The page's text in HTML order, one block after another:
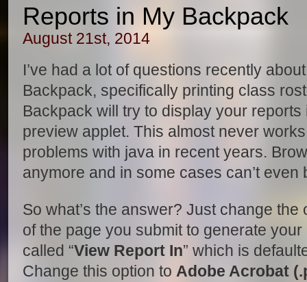
Reports in My Backpack
August 21st, 2014
I’ve had a lot of questions recently
Backpack, specifically printing class
Backpack will try to display your
preview applet. This almost never
problems with java in recent years.
anymore and in some cases can’t even
So what’s the answer? Just change the
of the page you submit to generate
called “View Report In” which is
Change this option to Adobe Acrobat